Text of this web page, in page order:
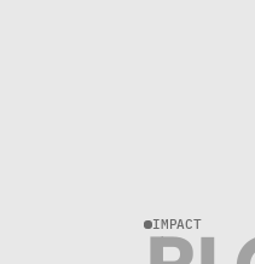
IMPACT